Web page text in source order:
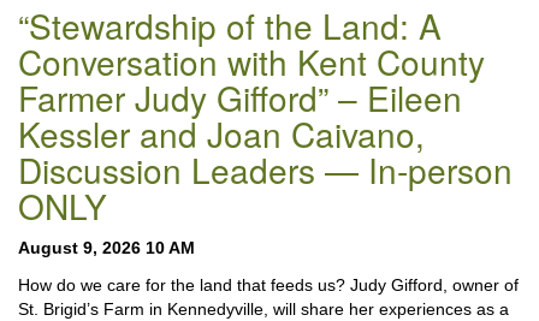
“Stewardship of the Land: A
Conversation with Kent County
Farmer Judy Gifford” – Eileen
Kessler and Joan Caivano,
Discussion Leaders — In-person
ONLY
August 9, 2026 10 AM
How do we care for the land that feeds us? Judy Gifford, owner of
St. Brigid’s Farm in Kennedyville, will share her experiences as a